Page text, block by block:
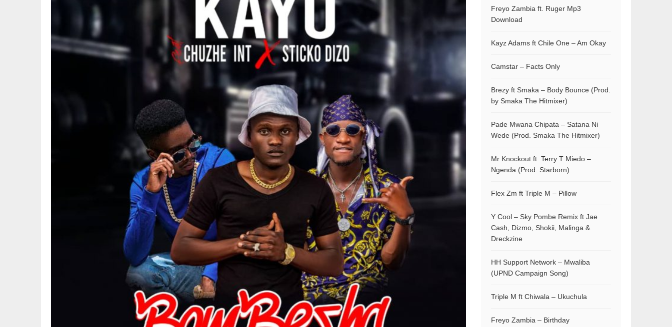
Freyo Zambia ft. Ruger Mp3
Download
Kayz Adams ft Chile One – Am Okay
Camstar – Facts Only
Brezy ft Smaka – Body Bounce (Prod.
by Smaka The Hitmixer)
Pade Mwana Chipata – Satana Ni
Wede (Prod. Smaka The Hitmixer)
Mr Knockout ft. Terry T Miedo –
Ngenda (Prod. Starborn)
Flex Zm ft Triple M – Pillow
Y Cool – Sky Pombe Remix ft Jae
Cash, Dizmo, Shokii, Malinga &
Dreckzine
HH Support Network – Mwaliba
(UPND Campaign Song)
Triple M ft Chiwala – Ukuchula
Freyo Zambia – Birthday